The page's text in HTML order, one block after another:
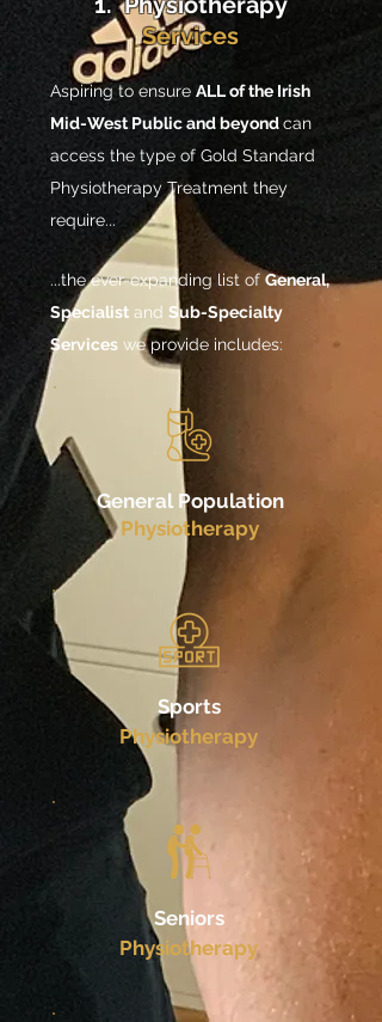
Services
Aspiring to ensure ALL of the Irish
Mid-West Public and beyondcan
access the type of Gold Standard
Physiotherapy Treatment they
require...
...the ever-expanding list ofGeneral,
Specialist and Sub-Specialty
Services we provide includes:
General Population
Physiotherapy
Sports
Physiotherapy
Seniors
Physiotherapy